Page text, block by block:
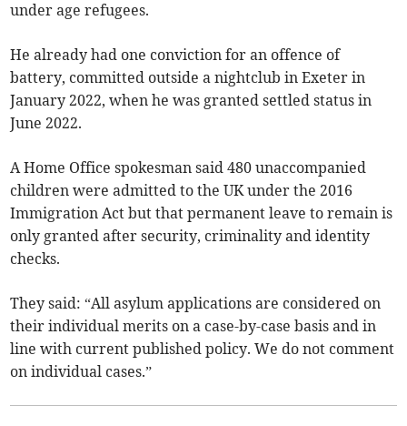
under age refugees.
He already had one conviction for an offence of
battery, committed outside a nightclub in Exeter in
January 2022, when he was granted settled status in
June 2022.
A Home Office spokesman said 480 unaccompanied
children were admitted to the UK under the 2016
Immigration Act but that permanent leave to remain is
only granted after security, criminality and identity
checks.
They said: “All asylum applications are considered on
their individual merits on a case-by-case basis and in
line with current published policy. We do not comment
on individual cases.”